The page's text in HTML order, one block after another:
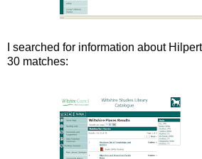
I searched for information about
30 matches: